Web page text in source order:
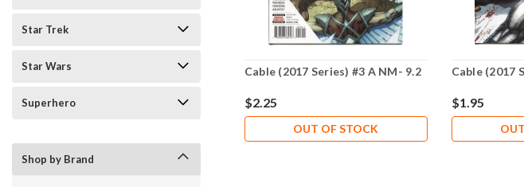
Star Trek
Star Wars
Superhero
Shop by Brand
Cable (2017 Series) #3 A NM- 9.2
$2.25
OUT OF STOCK
Cable (2017
$1.95